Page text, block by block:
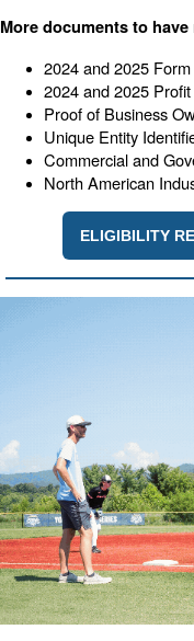
More documents to have
2024 and 2025
2024 and 2025
Proof of Business
Unique Entity
Commercial and
North American
ELIGIBILITY